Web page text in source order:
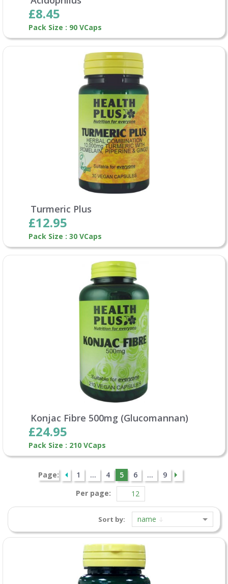
£8.45
Pack Size : 90 VCaps
Turmeric Plus
£12.95
Pack Size : 30 VCaps
Konjac Fibre 500mg (Glucomannan)
£24.95
Pack Size : 210 VCaps
Page: 1 ... 4 5 6 ...
9
Per page:
Sort by: name